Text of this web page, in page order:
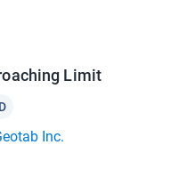
Limit
Inc.